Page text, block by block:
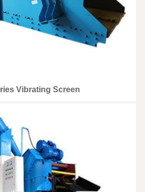
Vibrating Screen